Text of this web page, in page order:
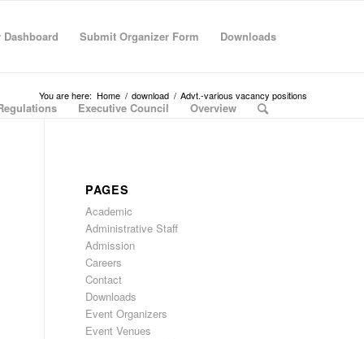
Submit Organizer Form Downloads
Executive Council Overview
You are here: Home / download / Advt.-various vacancy positions
PAGES
Academic
Administrative Staff
Admission
Careers
Contact
Downloads
Event Organizers
Event Venues